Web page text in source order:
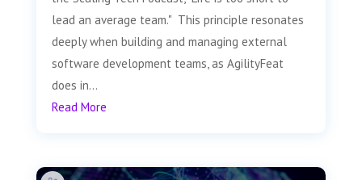
lead an average team." This principle resonates
deeply when building and managing external
software development teams, as AgilityFeat
does in...
Read More